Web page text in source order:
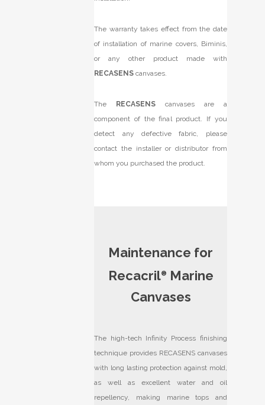
The warranty takes effect from the date
of installation of marine covers, Biminis,
or any other product made with
RECASENS canvases.
The RECASENS canvases are a
component of the final product. If you
detect any defective fabric, please
contact the installer or distributor from
whom you purchased the product.
Maintenance for
Recacril®
Marine
Canvases
The high-tech Infinity Process finishing
technique provides RECASENS canvases
with long lasting protection against mold,
as well as excellent water and oil
repellency, making marine tops and